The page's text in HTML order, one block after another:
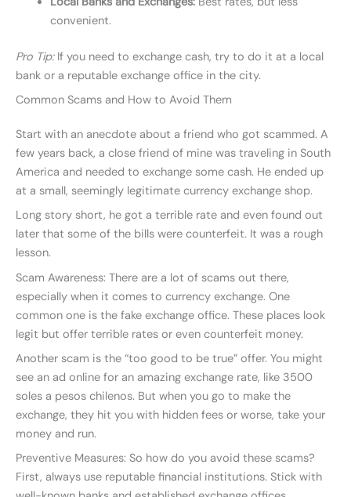
convenient.
Pro Tip:If you need to exchange cash, try to do it at a local
bank or a reputable exchange office in the city.
Common Scams and How to Avoid Them
Start with an anecdote about a friend who got scammed. A
few years back, a close friend of mine was traveling in South
America and needed to exchange some cash. He ended up
at a small, seemingly legitimate currency exchange shop.
Long story short, he got a terrible rate and even found out
later that some of the bills were counterfeit. It was a rough
lesson.
Scam Awareness: There are a lot of scams out there,
especially when it comes to currency exchange. One
common one is the fake exchange office. These places look
legit but offer terrible rates or even counterfeit money.
Another scam is the “too good to be true” offer. You might
see an ad online for an amazing exchange rate, like 3500
soles a pesos chilenos. But when you go to make the
exchange, they hit you with hidden fees or worse, take your
money and run.
Preventive Measures: So how do you avoid these scams?
First, always use reputable financial institutions. Stick with